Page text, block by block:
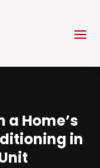
a Home’s
in